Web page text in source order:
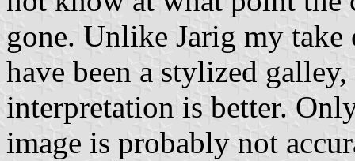
gone. Unlike Jarig my
have been a stylized
interpretation is better.
image is probably not